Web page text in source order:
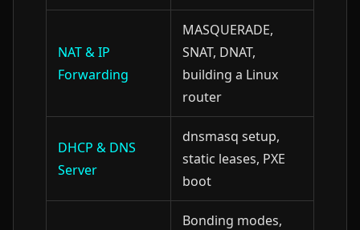
NAT & IP
Forwarding
MASQUERADE,
SNAT, DNAT,
building a Linux
router
DHCP & DNS
Server
dnsmasq setup,
static leases, PXE
boot
Bonding modes,